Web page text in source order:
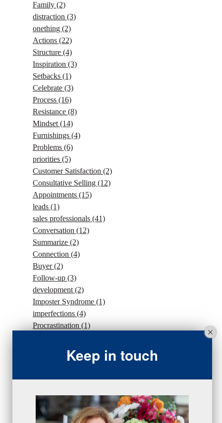
Family (2)
distraction (3)
onething (2)
Actions (22)
Structure (4)
Inspiration (3)
Setbacks (1)
Celebrate (3)
Process (16)
Resistance (8)
Mindset (14)
Furnishings (4)
Problems (6)
priorities (5)
Customer Satisfaction (2)
Consultative Selling (12)
Appointments (15)
leads (1)
sales professionals (41)
Conversation (12)
Summarize (2)
Connection (4)
Buyer(2)
Follow-up (3)
development (2)
Imposter Syndrome (1)
imperfections (4)
Procrastination (1)
sales strategy(7)
Sales(13)
beseries
sales team
(5)
Keep in touch